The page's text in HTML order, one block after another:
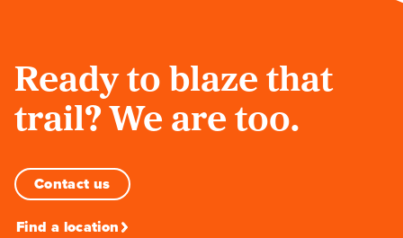
Ready to blaze that
trail? We are too.
Contact us
Find a location